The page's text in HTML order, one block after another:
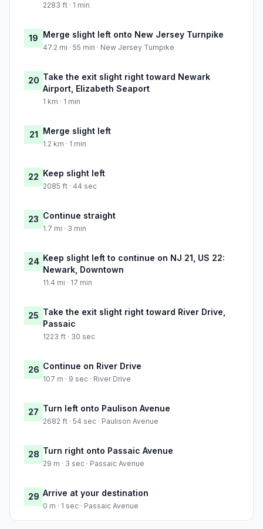
2283 ft · 1 min
19 Merge slight left onto New Jersey Turnpike
47.2 mi · 55 min · New Jersey Turnpike
20 Take the exit slight right toward Newark
Airport, Elizabeth Seaport
1 km · 1 min
21 Merge slight left
1.2 km · 1 min
22 Keep slight left
2085 ft · 44 sec
23 Continue straight
1.7 mi · 3 min
24 Keep slight left to continue on NJ 21, US 22:
Newark, Downtown
11.4 mi · 17 min
25 Take the exit slight right toward River Drive,
Passaic
1223 ft · 30 sec
26 Continue on River Drive
107 m · 9 sec · River Drive
27 Turn left onto Paulison Avenue
2682 ft · 54 sec · Paulison Avenue
28 Turn right onto Passaic Avenue
29 m · 3 sec · Passaic Avenue
29 Arrive at your destination
0 m · 1 sec · Passaic Avenue